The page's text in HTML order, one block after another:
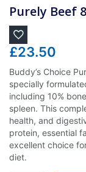
Purely Beef
£23.50
Buddy’s Choice
specially
including 10%
spleen. This
health, and
protein, essential
excellent choice
diet.